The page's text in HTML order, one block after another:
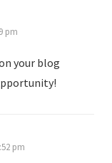
pm
your blog
pm